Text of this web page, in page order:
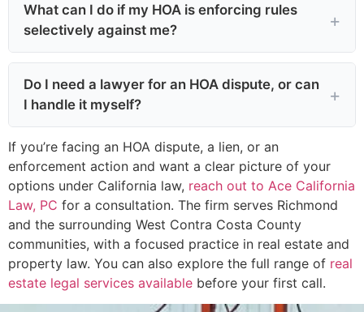
What can I do if my HOA is enforcing rules
selectively against me?
Do I need a lawyer for an HOA dispute, or can
I handle it myself?
If you’re facing an HOA dispute, a lien, or an
enforcement action and want a clear picture of your
options under California law, reach out to Ace California
Law, PC for a consultation. The firm serves Richmond
and the surrounding West Contra Costa County
communities, with a focused practice in real estate and
property law. You can also explore the full range of real
estate legal services available before your first call.